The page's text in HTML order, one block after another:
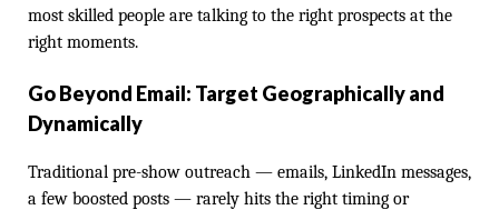
most skilled people are talking to the right prospects at the
right moments.
Go Beyond Email: Target Geographically and
Dynamically
Traditional pre-show outreach — emails, LinkedIn messages,
a few boosted posts — rarely hits the right timing or